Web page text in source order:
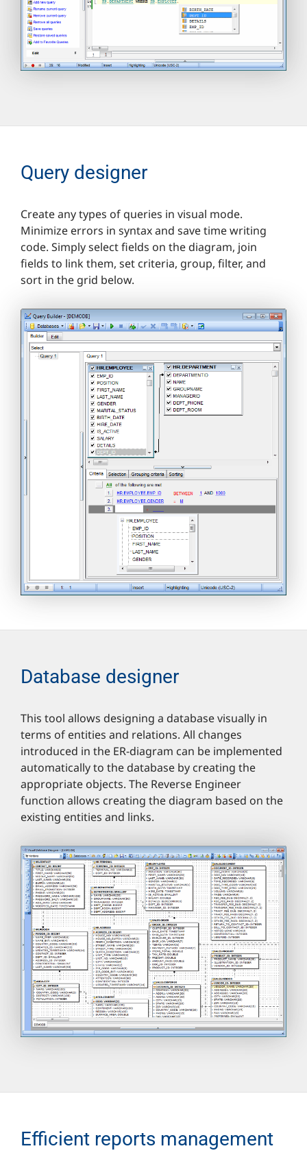
Query designer
Create any types of queries in visual mode.
Minimize errors in syntax and save time writing
code. Simply select fields on the diagram, join
fields to link them, set criteria, group, filter, and
sort in the grid below.
Database designer
This tool allows designing a database visually in
terms of entities and relations. All changes
introduced in the ER-diagram can be implemented
automatically to the database by creating the
appropriate objects. The Reverse Engineer
function allows creating the diagram based on the
existing entities and links.
Efficient reports management